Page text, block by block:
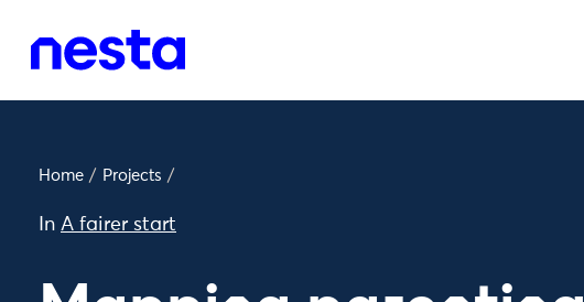
Home / Projects /
In A fairer start